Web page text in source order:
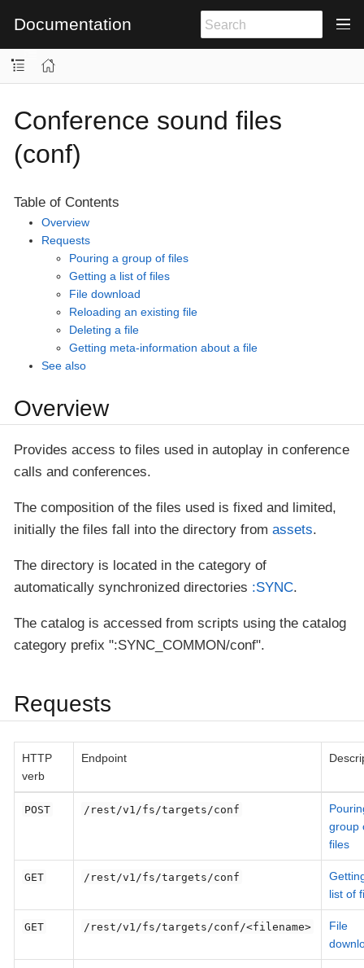
Documentation
Conference sound files
(conf)
Table of Contents
Overview
Requests
Pouring a group of files
Getting a list of files
File download
Reloading an existing file
Deleting a file
Getting meta-information about a file
See also
Overview
Provides access to files used in autoplay in conference
calls and conferences.
The composition of the files used is fixed and limited,
initially the files fall into the directory from assets.
The directory is located in the category of
automatically synchronized directories :SYNC.
The catalog is accessed from scripts using the catalog
category prefix ":SYNC_COMMON/conf".
Requests
HTTP
verb
Endpoint
POST /rest/v1/fs/targets/conf
group
files
GET /rest/v1/fs/targets/conf
list of
GET /rest/v1/fs/targets/conf/<filename>
File